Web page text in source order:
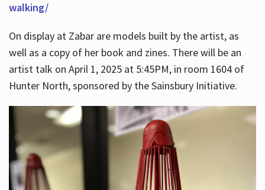
walking/
On display at Zabar are models built by the artist, as
well as a copy of her book and zines. There will be an
artist talk on April 1, 2025 at 5:45PM, in room 1604 of
Hunter North, sponsored by the Sainsbury Initiative.